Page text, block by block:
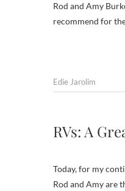
Rod and Amy
recommend for
Edie Jarolim
RVs: A
Today, for my
Rod and Amy are